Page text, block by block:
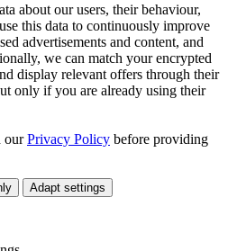
about our users, their behaviour,
this data to continuously improve
advertisements and content, and
we can match your encrypted
display relevant offers through their
only if you are already using their
ourPrivacy Policy before providing
Adapt settings